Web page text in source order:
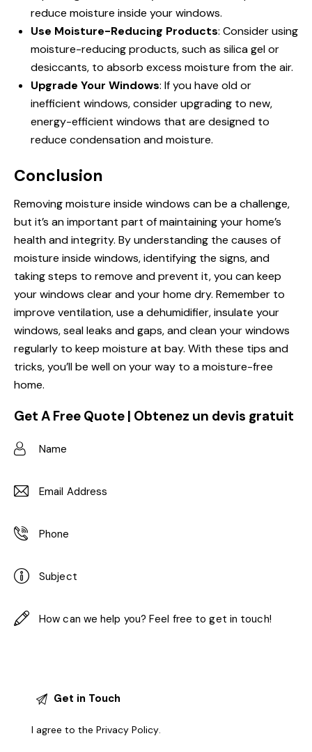
reduce moisture inside your windows.
Use Moisture-Reducing Products: Consider using
moisture-reducing products, such as silica gel or
desiccants, to absorb excess moisture from the air.
Upgrade Your Windows: If you have old or
inefficient windows, consider upgrading to new,
energy-efficient windows that are designed to
reduce condensation and moisture.
Conclusion
Removing moisture inside windows can be a challenge,
but it’s an important part of maintaining your home’s
health and integrity. By understanding the causes of
moisture inside windows, identifying the signs, and
taking steps to remove and prevent it, you can keep
your windows clear and your home dry. Remember to
improve ventilation, use a dehumidifier, insulate your
windows, seal leaks and gaps, and clean your windows
regularly to keep moisture at bay. With these tips and
tricks, you’ll be well on your way to a moisture-free
home.
Get A Free Quote | Obtenez un devis gratuit
I agree to thePrivacy Policy.